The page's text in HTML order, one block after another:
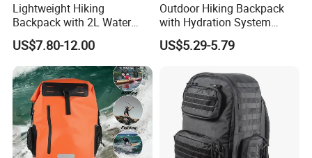
Lightweight Hiking
Backpack with 2L Water
Bladder
US$7.80-12.00
Outdoor Hiking Backpack
with Hydration System
Compatibility and Rain
Cover for Adventurous Trips
US$5.29-5.79